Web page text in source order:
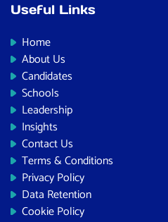
Useful Links
Home
About Us
Candidates
Schools
Leadership
Insights
Contact Us
Terms & Conditions
Privacy Policy
Data Retention
Cookie Policy